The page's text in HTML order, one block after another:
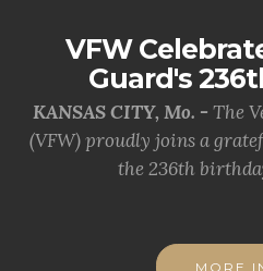
VFW
Guard's
KANSAS CITY, Mo. - The
(VFW) proudly joins a
the 236th
MORE